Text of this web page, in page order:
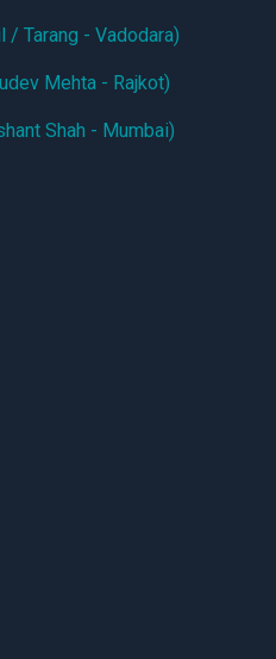
Tarang - Vadodara)
Mehta - Rajkot)
Shah - Mumbai)